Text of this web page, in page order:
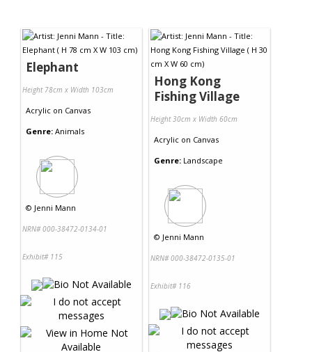
Elephant
Height 78cm x Width 103cm
Acrylic on Canvas
Genre: Animals
© Jenni Mann
NRN# 000-38472-0134-01
Exhibit# 115
Hong Kong
Fishing Village
Height 30cm x Width 60cm
Acrylic on Canvas
Genre: Landscape
© Jenni Mann
NRN# 000-38472-0135-01
Exhibit# 116